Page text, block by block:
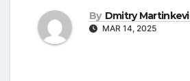
By Dmitry
MAR 14, 2025